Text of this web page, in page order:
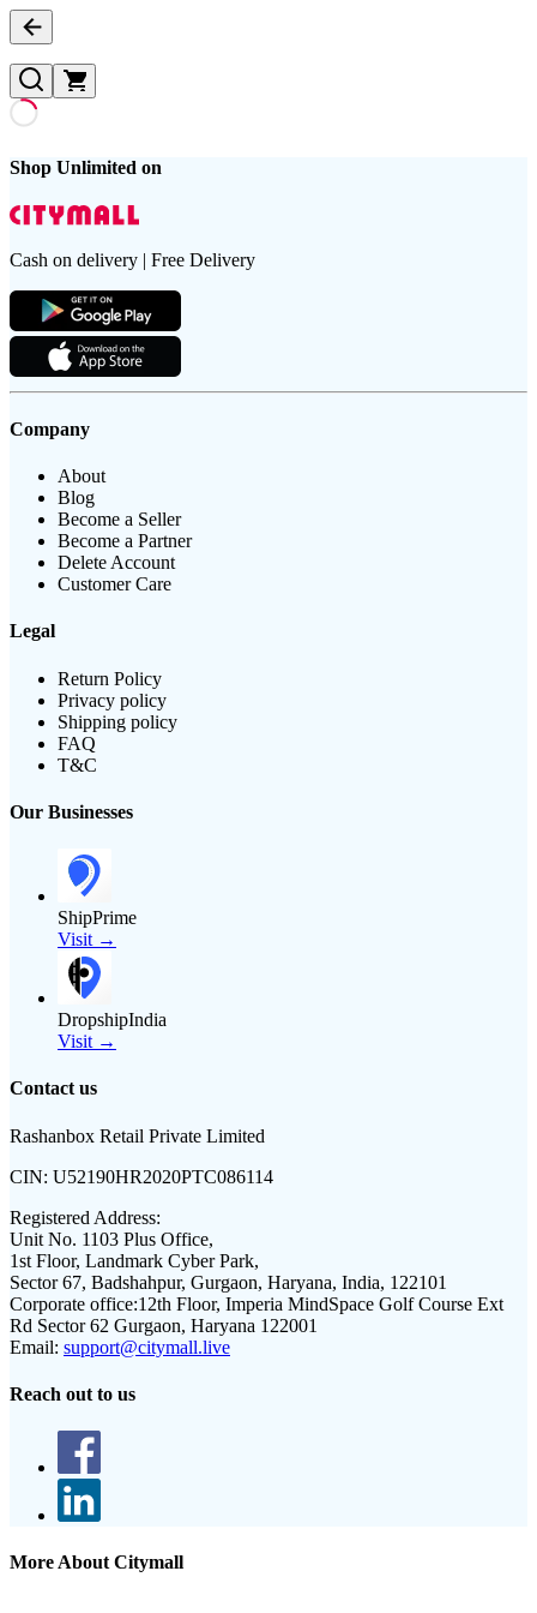
Shop Unlimited on
Cash on delivery | Free Delivery
Company
About
Blog
Become a Seller
Become a Partner
Delete Account
Customer Care
Legal
Return Policy
Privacy policy
Shipping policy
FAQ
T&C
Our Businesses
ShipPrime
Visit →
DropshipIndia
Visit →
Contact us
Rashanbox Retail Private Limited
CIN: U52190HR2020PTC086114
Registered Address:
Unit No. 1103 Plus Office,
1st Floor, Landmark Cyber Park,
Sector 67, Badshahpur, Gurgaon, Haryana, India, 122101
Corporate office:12th Floor, Imperia MindSpace Golf Course Ext
Rd Sector 62 Gurgaon, Haryana 122001
Email: support@citymall.live
Reach out to us
More About Citymall